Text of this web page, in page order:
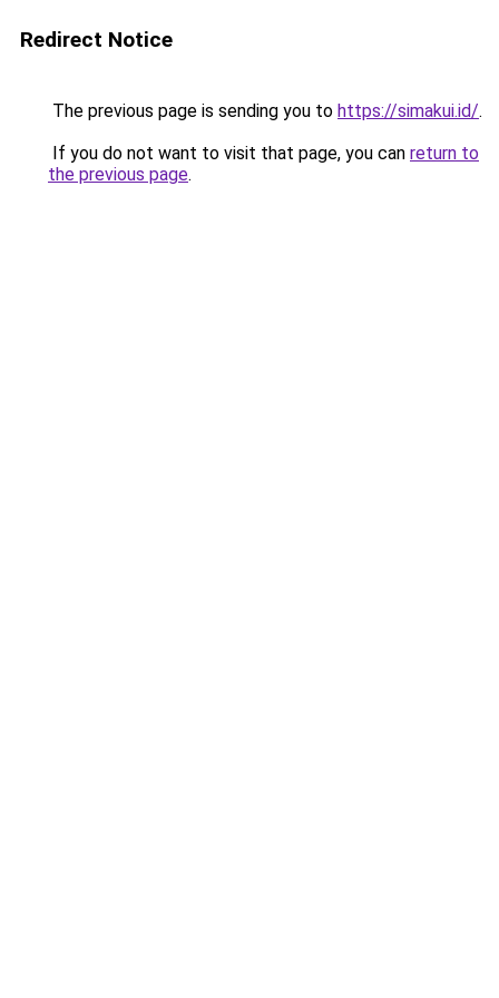
Redirect Notice
The previous page is sending you to https://simakui.id/.
If you do not want to visit that page, you can return to
the previous page.